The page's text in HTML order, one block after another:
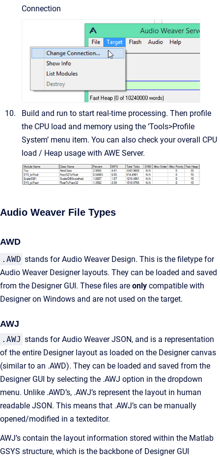
Connection
Build and run to start real-time processing. Then profile
the CPU load and memory using the ‘Tools>Profile
System’ menu item. You can also check your overall CPU
load / Heap usage with AWE Server.
Audio Weaver File Types
AWD
.AWD stands for Audio Weaver Design. This is the filetype for
Audio Weaver Designer layouts. They can be loaded and saved
from the Designer GUI. These files are only compatible with
Designer on Windows and are not used on the target.
AWJ
.AWJ stands for Audio Weaver JSON, and is a representation
of the entire Designer layout as loaded on the Designer canvas
(similar to an .AWD). They can be loaded and saved from the
Designer GUI by selecting the .AWJ option in the dropdown
menu. Unlike .AWD’s, .AWJ’s represent the layout in human
readable JSON. This means that .AWJ’s can be manually
opened/modified in a texteditor.
AWJ’s contain the layout information stored within the Matlab
GSYS structure, which is the backbone of Designer GUI